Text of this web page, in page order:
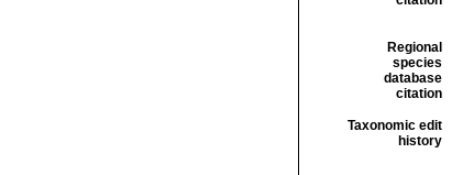
Regional
species
database
citation
Taxonomic edit
history